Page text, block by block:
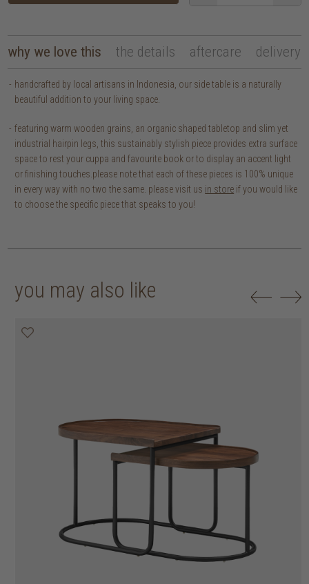
why we love this the details aftercare delivery
handcrafted by local artisans in Indonesia, our side table is a naturally
beautiful addition to your living space.
featuring warm wooden grains, an organic shaped tabletop and slim yet
industrial hairpin legs, this sustainably stylish piece provides extra surface
space to rest your cuppa and favourite book or to display an accent light
or finishing touches. please note that each of these pieces is 100% unique
in every way with no two the same. please visit us in store if you would like
to choose the specific piece that speaks to you!
you may also like